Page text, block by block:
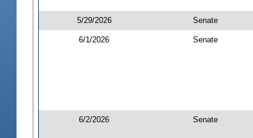
5/29/2026 Senate
6/1/2026 Senate
6/2/2026 Senate